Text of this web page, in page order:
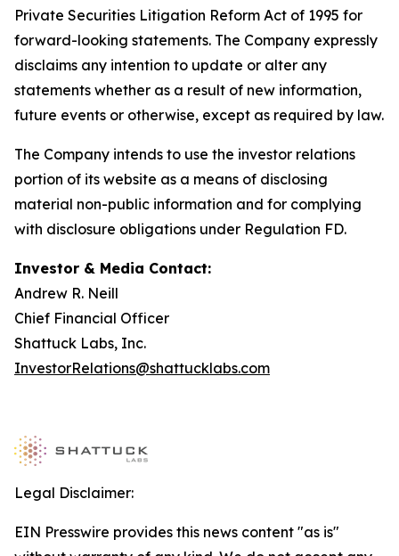
Private Securities Litigation Reform Act of 1995 for
forward-looking statements. The Company expressly
disclaims any intention to update or alter any
statements whether as a result of new information,
future events or otherwise, except as required by law.
The Company intends to use the investor relations
portion of its website as a means of disclosing
material non-public information and for complying
with disclosure obligations under Regulation FD.
Investor & Media Contact:
Andrew R. Neill
Chief Financial Officer
Shattuck Labs, Inc.
InvestorRelations@shattucklabs.com
Legal Disclaimer:
EIN Presswire provides this news content "as is"